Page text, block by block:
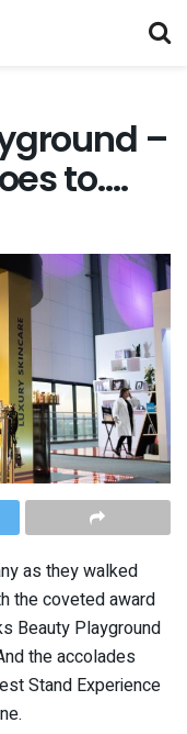
–
to….
as they walked
the coveted award
Beauty Playground
the accolades
Stand Experience